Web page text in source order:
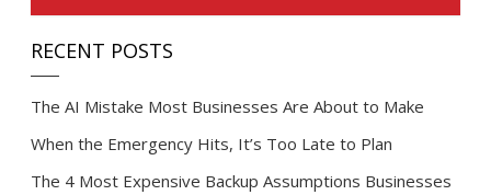
RECENT POSTS
The AI Mistake Most Businesses Are About to Make
When the Emergency Hits, It’s Too Late to Plan
The 4 Most Expensive Backup Assumptions Businesses